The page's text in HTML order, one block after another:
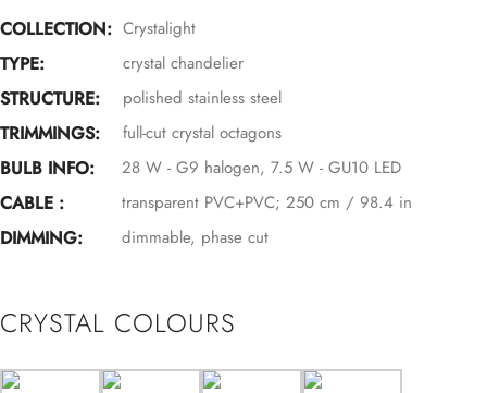
COLLECTION: Crystalight
TYPE: crystal chandelier
STRUCTURE: polished stainless steel
TRIMMINGS: full-cut crystal octagons
BULB INFO: 28 W - G9 halogen, 7.5 W - GU10 LED
CABLE : transparent PVC+PVC; 250 cm / 98.4 in
DIMMING: dimmable, phase cut
CRYSTAL COLOURS